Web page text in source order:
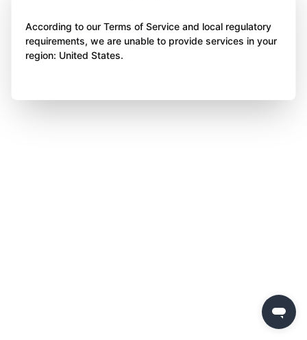
According to our Terms of Service and local regulatory
requirements, we are unable to provide services in your
region: United States.